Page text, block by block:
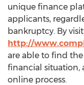
unique finance
applicants,
bankruptcy. By
http://
are able to find
financial situation,
online process.